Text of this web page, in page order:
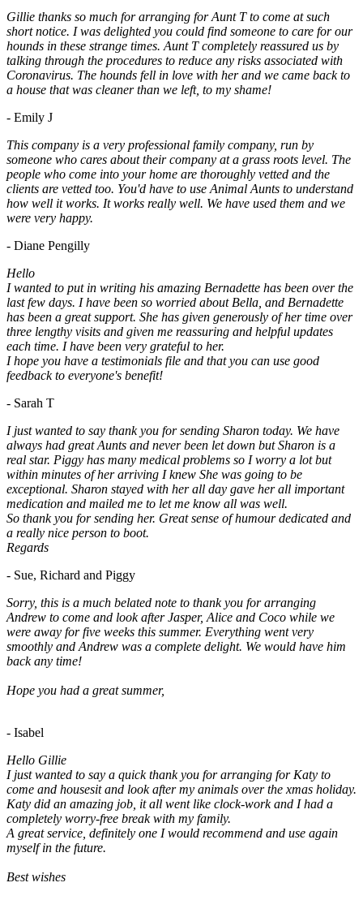
Gillie thanks so much for arranging for Aunt T to come at such
short notice. I was delighted you could find someone to care for our
hounds in these strange times. Aunt T completely reassured us by
talking through the procedures to reduce any risks associated with
Coronavirus. The hounds fell in love with her and we came back to
a house that was cleaner than we left, to my shame!
- Emily J
This company is a very professional family company, run by
someone who cares about their company at a grass roots level. The
people who come into your home are thoroughly vetted and the
clients are vetted too. You'd have to use Animal Aunts to understand
how well it works. It works really well. We have used them and we
were very happy.
- Diane Pengilly
Hello
I wanted to put in writing his amazing Bernadette has been over the
last few days. I have been so worried about Bella, and Bernadette
has been a great support. She has given generously of her time over
three lengthy visits and given me reassuring and helpful updates
each time. I have been very grateful to her.
I hope you have a testimonials file and that you can use good
feedback to everyone's benefit!
- Sarah T
I just wanted to say thank you for sending Sharon today. We have
always had great Aunts and never been let down but Sharon is a
real star. Piggy has many medical problems so I worry a lot but
within minutes of her arriving I knew She was going to be
exceptional. Sharon stayed with her all day gave her all important
medication and mailed me to let me know all was well.
So thank you for sending her. Great sense of humour dedicated and
a really nice person to boot.
Regards
- Sue, Richard and Piggy
Sorry, this is a much belated note to thank you for arranging
Andrew to come and look after Jasper, Alice and Coco while we
were away for five weeks this summer. Everything went very
smoothly and Andrew was a complete delight. We would have him
back any time!
Hope you had a great summer,
- Isabel
Hello Gillie
I just wanted to say a quick thank you for arranging for Katy to
come and housesit and look after my animals over the xmas holiday.
Katy did an amazing job, it all went like clock-work and I had a
completely worry-free break with my family.
A great service, definitely one I would recommend and use again
myself in the future.
Best wishes